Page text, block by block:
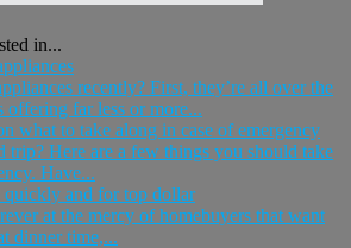
in...
recently? First, they’re all over the
offering far less or more...
what to take along in case of emergency
trip? Here are a few things you should take
Have...
and for top dollar
at the mercy of homebuyers that want
dinner time,...